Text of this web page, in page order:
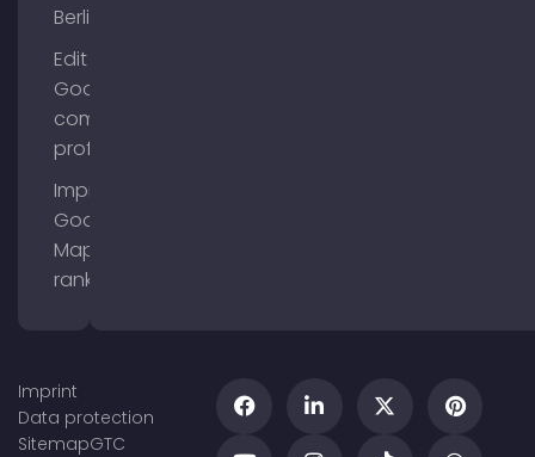
Berlin
Edit
Google
company
profile
Improve
Google
Maps
ranking
Imprint
Data protection
SitemapGTC